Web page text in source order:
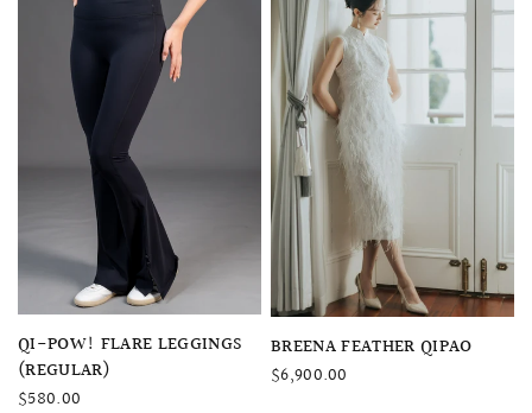
QUICK VIEW
QI-POW! FLARE LEGGINGS
(REGULAR)
$580.00
QUICK VIEW
BREENA FEATHER QIPAO
$6,900.00